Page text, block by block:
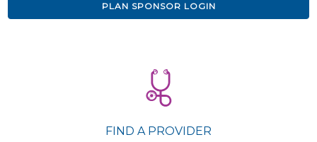
PLAN SPONSOR LOGIN
FIND A PROVIDER